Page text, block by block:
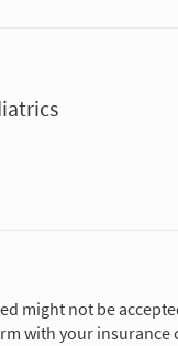
might not be
with your insurance